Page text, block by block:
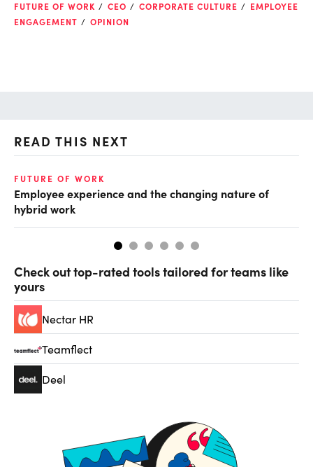
FUTURE OF WORK CEO CORPORATE CULTURE
EMPLOYEE
ENGAGEMENT
OPINION
READ THIS NEXT
FUTURE OF WORK
Employee experience and the changing nature of
hybrid work
Check out top-rated tools tailored for teams like
yours
Nectar HR
Teamflect
Deel